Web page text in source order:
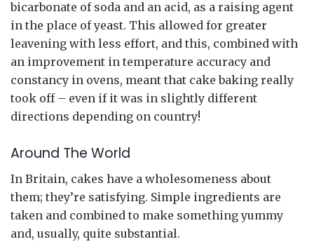
bicarbonate of soda and an acid, as a raising agent
in the place of yeast. This allowed for greater
leavening with less effort, and this, combined with
an improvement in temperature accuracy and
constancy in ovens, meant that cake baking really
took off – even if it was in slightly different
directions depending on country!
Around The World
In Britain, cakes have a wholesomeness about
them; they’re satisfying. Simple ingredients are
taken and combined to make something yummy
and, usually, quite substantial.